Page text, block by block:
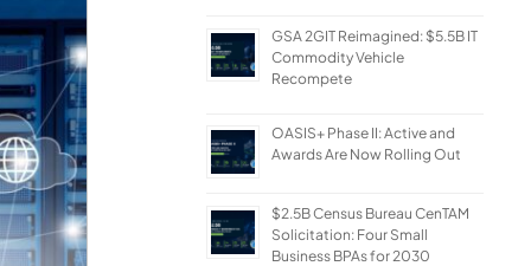
GSA 2GIT Reimagined: $5.5B IT
Commodity Vehicle
Recompete
OASIS+ Phase II: Active and
Awards Are Now Rolling Out
$2.5B Census Bureau CenTAM
Solicitation: Four Small
Business BPAs for 2030